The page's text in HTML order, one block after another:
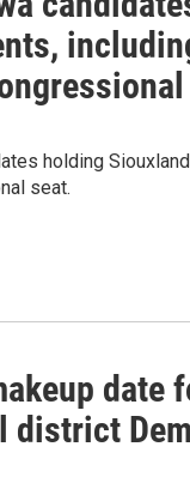
holding
seat.
date
district